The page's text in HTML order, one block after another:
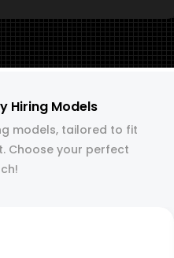
Hiring Models
models, tailored to fit
Choose your perfect